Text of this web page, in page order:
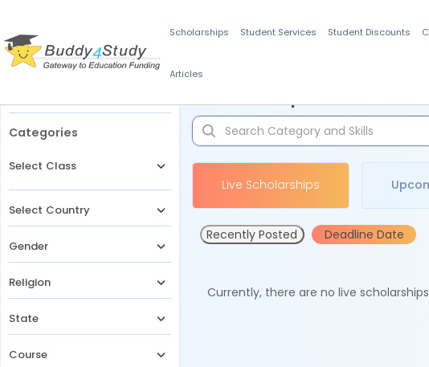
Scholarships Student Services Student Discounts
Articles
Categories
Select Class
Select Country
Gender
Religion
State
Course
Live Scholarships
Recently Posted Deadline Date
Currently, there are no live